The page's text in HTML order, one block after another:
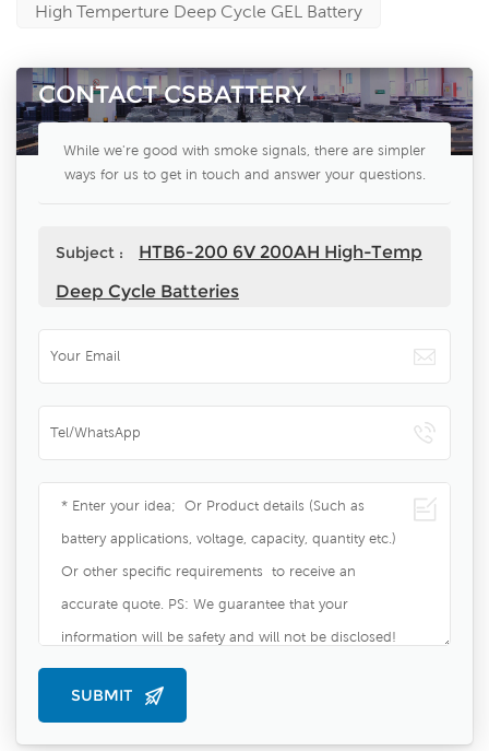
High Temperture Deep Cycle GEL Battery
CONTACT CSBATTERY
While we're good with smoke signals, there are simpler
ways for us to get in touch and answer your questions.
Subject :
HTB6-200 6V 200AH High-Temp
Deep Cycle Batteries